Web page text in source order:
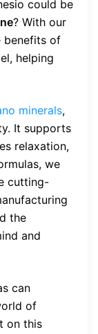
could be
? With our
benefits of
helping
minerals,
It supports
relaxation,
we
cutting-
the
and
can
of
on this